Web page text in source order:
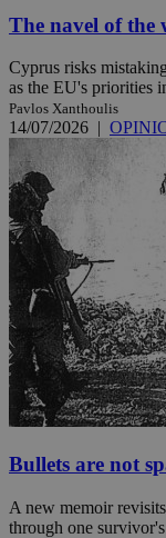
The navel of the
Cyprus risks
as the EU's priorities
Pavlos Xanthoulis
14/07/2026
Bullets are not
A new memoir
through one